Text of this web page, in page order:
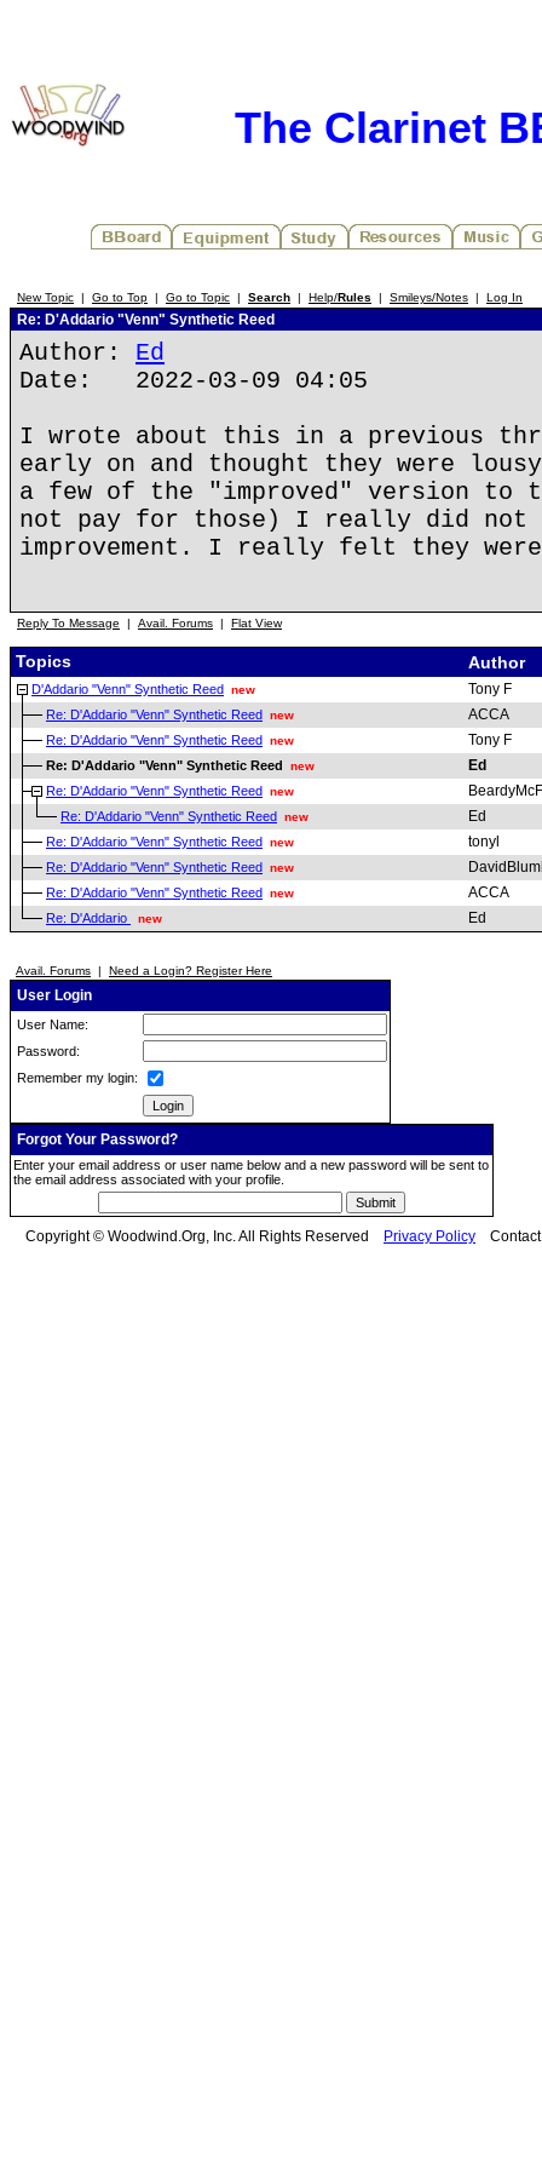
The Clarinet
New Topic | Go to Top | Go to Topic | Search | Help/Rules | Smileys/Notes | Log In
Re: D'Addario "Venn" Synthetic Reed
Author: Ed
Date: 2022-03-09 04:05
I wrote about this in a previous
early on and thought they were
a few of the "improved" version
not pay for those) I really did not
improvement. I really felt they
Reply To Message | Avail. Forums | Flat View
Topics Author
D'Addario "Venn" Synthetic Reed new Tony F
Re: D'Addario "Venn" Synthetic Reed new ACCA
Re: D'Addario "Venn" Synthetic Reed new Tony F
Re: D'Addario "Venn" Synthetic Reed new Ed
Re: D'Addario "Venn" Synthetic Reed new
Re: D'Addario "Venn" Synthetic Reed new Ed
Re: D'Addario "Venn" Synthetic Reed new tonyl
Re: D'Addario "Venn" Synthetic Reed new
Re: D'Addario "Venn" Synthetic Reed new ACCA
Re: D'Addario new Ed
Avail. Forums | Need a Login? Register Here
User Login
User Name:
Password:
Remember my login:
Forgot Your Password?
Enter your email address or user name below and a new password will be sent to
the email address associated with your profile.
Copyright © Woodwind.Org, Inc. All Rights Reserved Privacy Policy